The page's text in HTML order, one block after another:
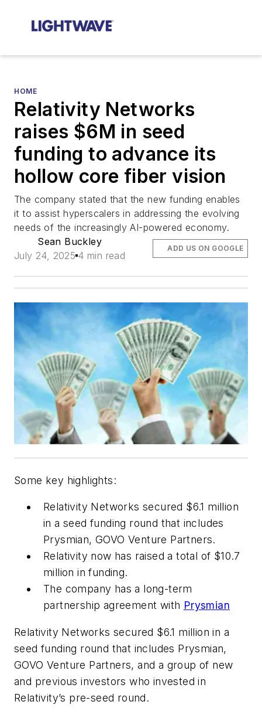
HOME
Relativity Networks
raises $6M in seed
funding to advance its
hollow core fiber vision
The company stated that the new funding enables
it to assist hyperscalers in addressing the evolving
needs of the increasingly AI-powered economy.
Sean Buckley
July 24, 2025 4 min read
ADD US ON GOOGLE
Some key highlights:
Relativity Networks secured $6.1 million
in a seed funding round that includes
Prysmian, GOVO Venture Partners.
Relativity now has raised a total of $10.7
million in funding.
The company has a long-term
partnership agreement with Prysmian
Relativity Networks secured $6.1 million in a
seed funding round that includes Prysmian,
GOVO Venture Partners, and a group of new
and previous investors who invested in
Relativity’s pre-seed round.